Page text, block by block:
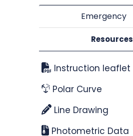
Emergency
Resources
Instruction leaflet
Polar Curve
Line Drawing
Photometric Data